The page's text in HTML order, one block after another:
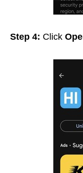
Step 4: Click